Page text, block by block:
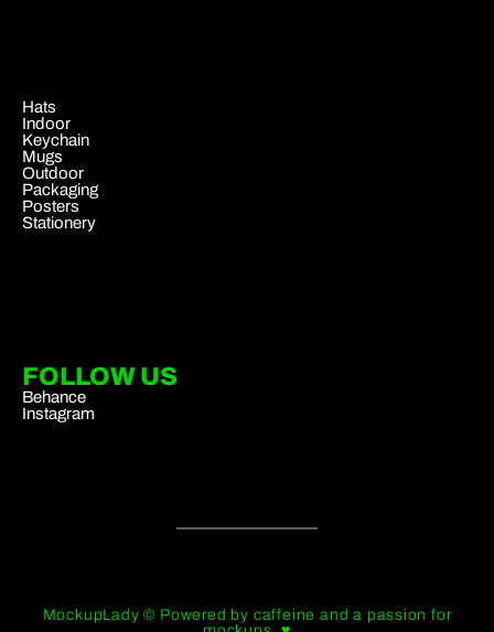
Hats
Indoor
Keychain
Mugs
Outdoor
Packaging
Posters
Stationery
FOLLOW US
Behance
Instagram
MockupLady © Powered by caffeine and a passion for